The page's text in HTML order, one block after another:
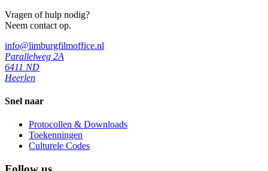
Vragen of hulp nodig?
Neem contact op.
info@limburgfilmoffice.nl
Parallelweg 2A
6411 ND
Heerlen
Snel naar
Protocollen & Downloads
Toekenningen
Culturele Codes